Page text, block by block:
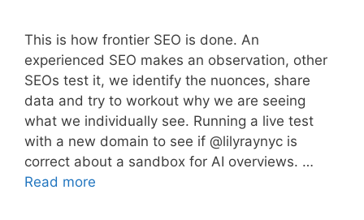
This is how frontier SEO is done. An
experienced SEO makes an observation, other
SEOs test it, we identify the nuonces, share
data and try to workout why we are seeing
what we individually see. Running a live test
with a new domain to see if @lilyraynyc is
correct about a sandbox for AI overviews. …
Read more